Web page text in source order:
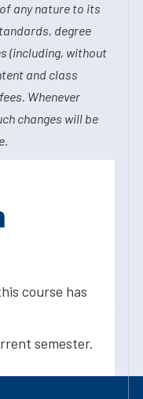
any nature to its
degree
(including, without
and class
Whenever
changes will be
course has
semester.